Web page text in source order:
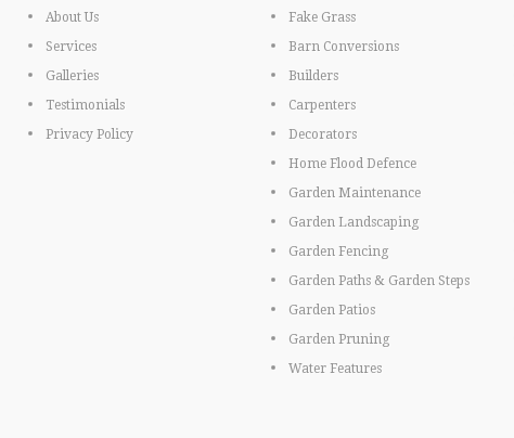
About Us
Services
Galleries
Testimonials
Privacy Policy
Fake Grass
Barn Conversions
Builders
Carpenters
Decorators
Home Flood Defence
Garden Maintenance
Garden Landscaping
Garden Fencing
Garden Paths & Garden Steps
Garden Patios
Garden Pruning
Water Features